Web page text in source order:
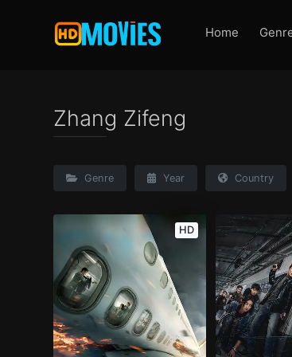
Home
Zhang Zifeng
Genre Year Country
HD